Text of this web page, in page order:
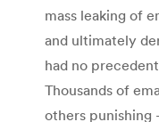
mass leaking of
and ultimately
had no
Thousands of
others